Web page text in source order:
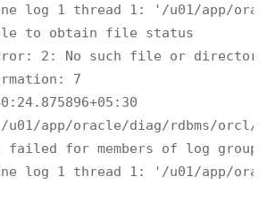
log 1 thread 1: '/u01/app/
to obtain file status
2: No such file or directory
7
app/oracle/diag/rdbms/orcl/
failed for members of log
log 1 thread 1: '/u01/app/